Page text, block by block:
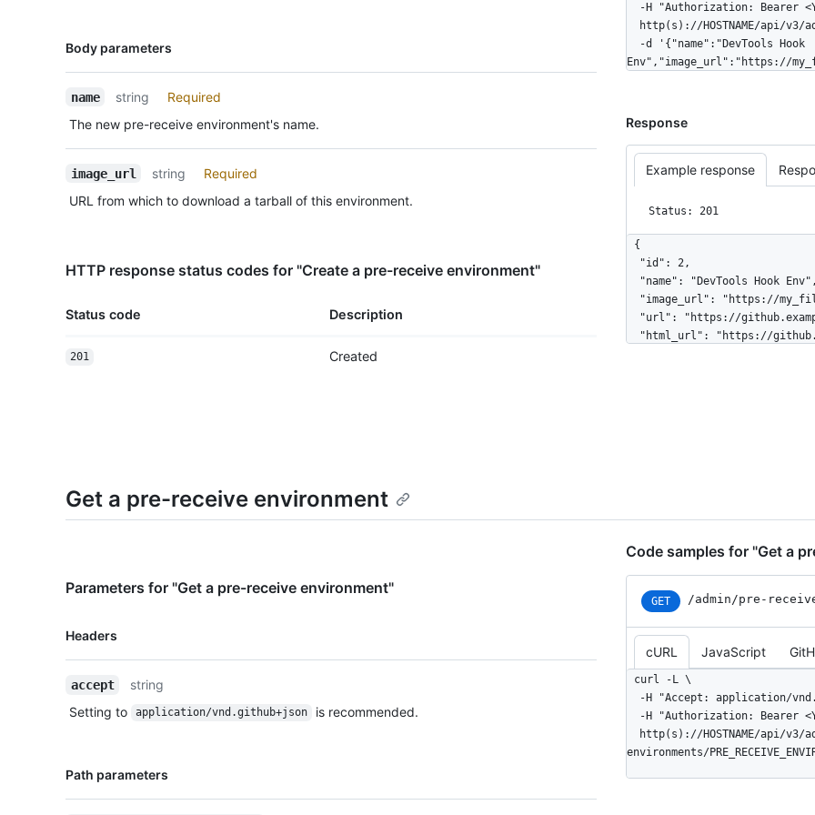
Body parameters
Name,
name string
Required
The new pre-receive environment's name.
image_url string
Required
URL from which to download a tarball of this environment.
HTTP response status codes for "Create a pre-receive environment"
Status code Description
201 Created
Env","image_url":"https://
Response
Example response
Status: 201
{
  }
Get a pre-receive environment
Parameters for "Get a pre-receive environment"
Headers
Name,
accept
string
Setting to
application/vnd.github+json is recommended.
Path parameters
Name,
Code samples for "Get a
GET /admin /pre-
cURL JavaScript
curl -L \
environments/